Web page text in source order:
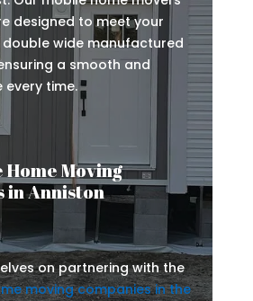
designed to meet your
double wide manufactured
a smooth and
every time.
Moving
in Anniston
on partnering with the
moving companies in the